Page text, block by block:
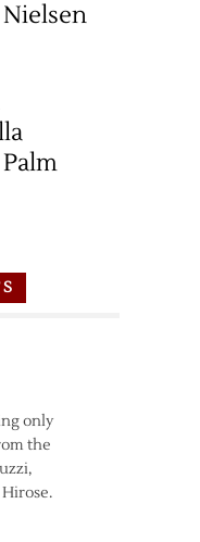
Nielsen
only
the